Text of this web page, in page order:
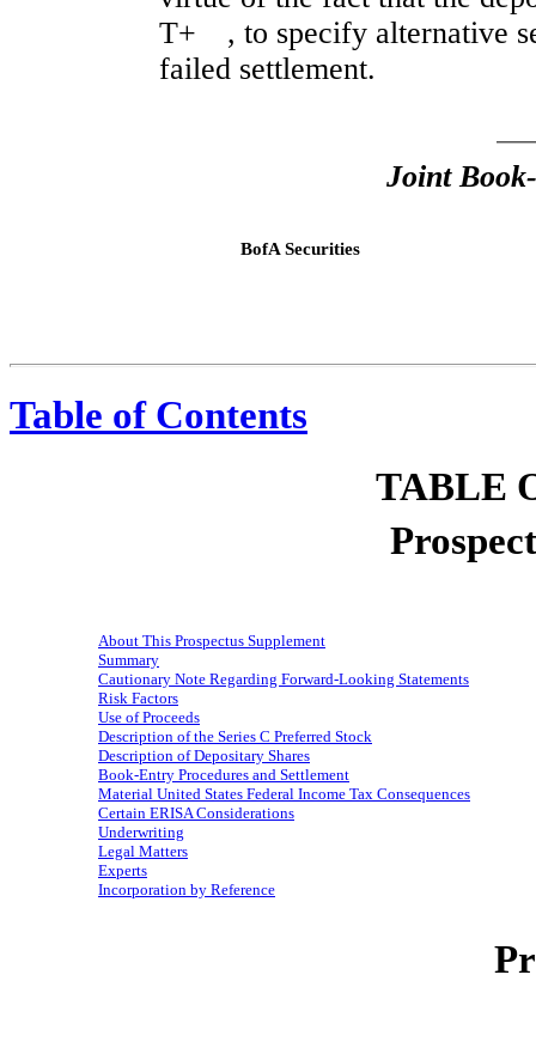
T+ , to specify alternative
failed settlement.
Joint
BofA Securities
Table of Contents
TABLE
About This Prospectus Supplement
Summary
Cautionary Note Regarding Forward-Looking Statements
Risk Factors
Use of Proceeds
Description of the Series C Preferred Stock
Description of Depositary Shares
Book-Entry Procedures and Settlement
Material United States Federal Income Tax Consequences
Certain ERISA Considerations
Underwriting
Legal Matters
Experts
Incorporation by Reference